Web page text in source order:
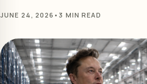
JUNE 24, 2026 • 3 MIN READ